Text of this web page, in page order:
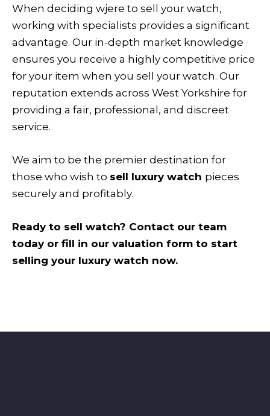
When deciding wjere to sell your watch,
working with specialists provides a significant
advantage. Our in-depth market knowledge
ensures you receive a highly competitive price
for your item when you sell your watch. Our
reputation extends across West Yorkshire for
providing a fair, professional, and discreet
service.
We aim to be the premier destination for
those who wish to sell luxury watch pieces
securely and profitably.
Ready to sell watch? Contact our team
today or fill in our valuation form to start
selling your luxury watch now.